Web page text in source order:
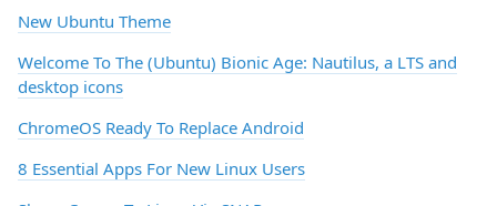
New Ubuntu Theme
Welcome To The (Ubuntu) Bionic Age: Nautilus, a LTS and
desktop icons
ChromeOS Ready To Replace Android
8 Essential Apps For New Linux Users